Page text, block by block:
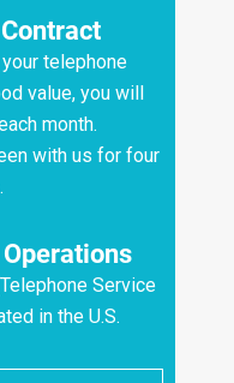
telephone
value, you will
month.
with us for four
Service
in the U.S.